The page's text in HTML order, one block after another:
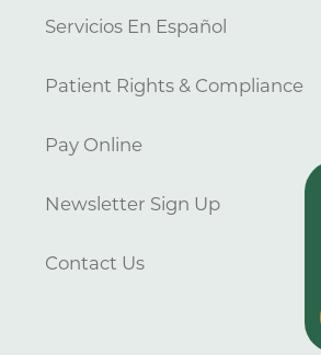
Servicios En Español
Patient Rights & Compliance
Pay Online
Newsletter Sign Up
Contact Us